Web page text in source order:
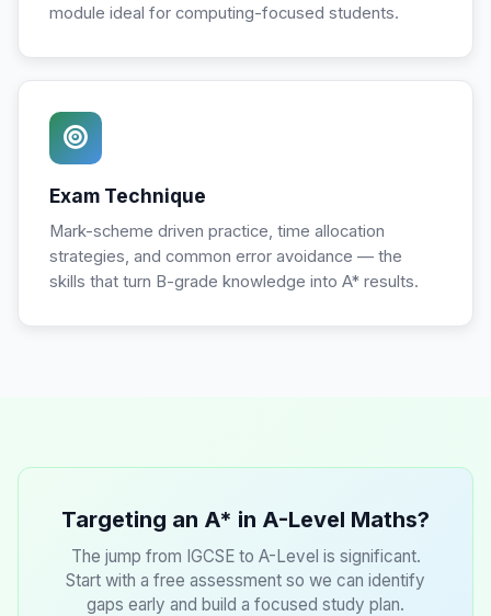
module ideal for computing-focused students.
Exam Technique
Mark-scheme driven practice, time allocation
strategies, and common error avoidance — the
skills that turn B-grade knowledge into A* results.
Targeting an A* in A-Level Maths?
The jump from IGCSE to A-Level is significant.
Start with a free assessment so we can identify
gaps early and build a focused study plan.